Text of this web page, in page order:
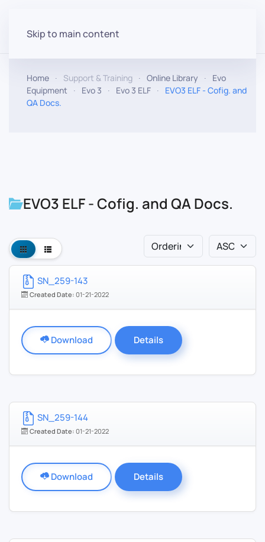
Skip to main content
Home Support & Training Online Library
Evo
Equipment
Evo 3 Evo 3 ELF
EVO3 ELF - Cofig. and
QA Docs.
EVO3 ELF - Cofig. and QA Docs.
SN_259-143
Created Date: 01-21-2022
Download Details
SN_259-144
Created Date: 01-21-2022
Download Details